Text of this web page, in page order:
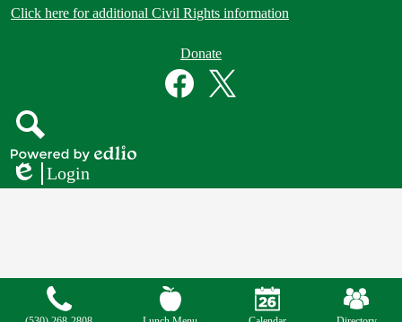
Click here for additional Civil Rights information
Donate
Search
Powered
by
Edlio
Login
Links